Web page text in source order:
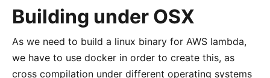
Building under OSX
As we need to build a linux binary for AWS lambda,
we have to use docker in order to create this, as
cross compilation under different operating systems